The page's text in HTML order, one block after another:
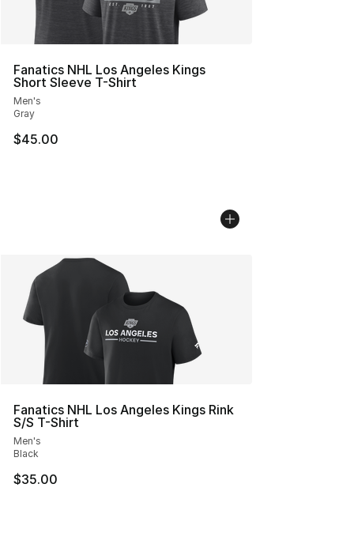
Fanatics NHL Los Angeles Kings
Short Sleeve T-Shirt
Men's
Gray
$45.00
Fanatics NHL Los Angeles Kings Rink
S/S T-Shirt
Men's
Black
$35.00